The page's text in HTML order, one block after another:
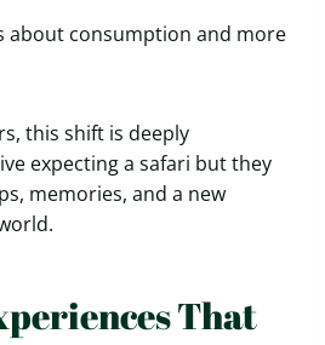
about consumption and more
this shift is deeply
expecting a safari but they
memories, and a new
That